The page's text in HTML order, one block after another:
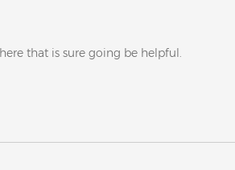
that is sure going be helpful.